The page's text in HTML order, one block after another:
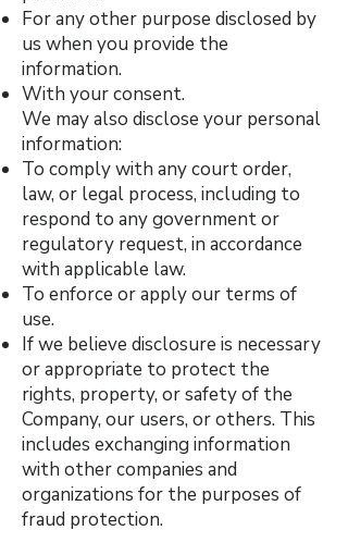
For any other purpose disclosed by
us when you provide the
information.
With your consent.
We may also disclose your personal
information:
To comply with any court order,
law, or legal process, including to
respond to any government or
regulatory request, in accordance
with applicable law.
To enforce or apply our terms of
use.
If we believe disclosure is necessary
or appropriate to protect the
rights, property, or safety of the
Company, our users, or others. This
includes exchanging information
with other companies and
organizations for the purposes of
fraud protection.